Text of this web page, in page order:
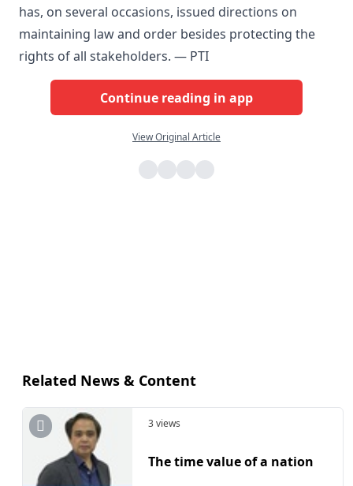
has, on several occasions, issued directions on
maintaining law and order besides protecting the
rights of all stakeholders. — PTI
Continue reading in app
View Original Article
Related News & Content
3 views
The time value of a nation